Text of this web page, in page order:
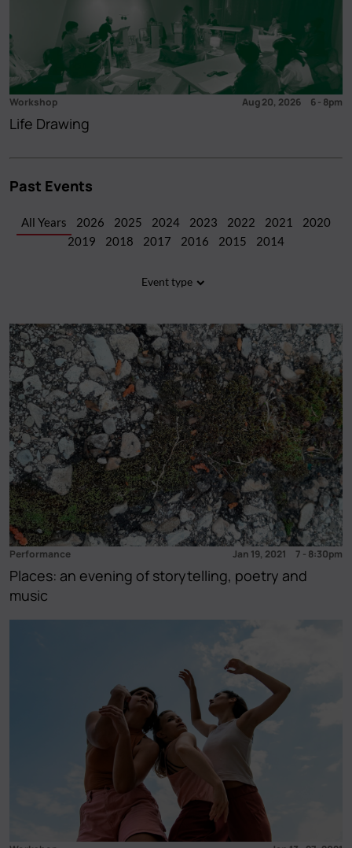
Workshop Aug 20, 2026 6- 8pm
Life Drawing
Past Events
All Years 2026 2025 2024 2023 2022 2021
2020
2019
2018 2017 2016 2015 2014
Event type
Workshop (40)
Screening (20)
Fundraiser (20)
Performance (7)
Artist Talk (6)
Panel discussion (5)
Opening (4)
Tour (4)
Open studio (1)
Performance Jan 19, 2021 7 - 8:30pm
Places: an evening of storytelling, poetry and
music